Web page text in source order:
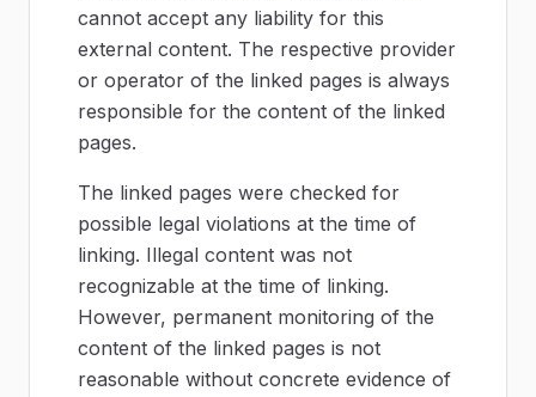
cannot accept any liability for this
external content. The respective provider
or operator of the linked pages is always
responsible for the content of the linked
pages.
The linked pages were checked for
possible legal violations at the time of
linking. Illegal content was not
recognizable at the time of linking.
However, permanent monitoring of the
content of the linked pages is not
reasonable without concrete evidence of